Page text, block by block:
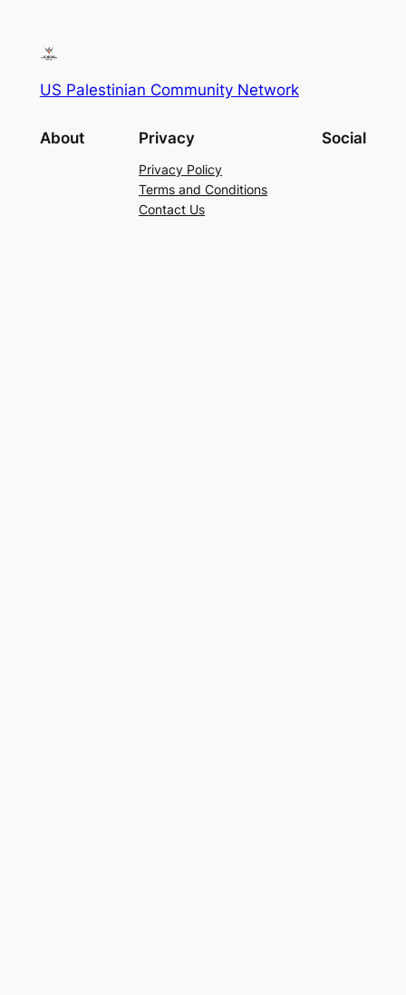
US Palestinian Community Network
About Privacy
Privacy Policy
Terms and Conditions
Contact Us
Social